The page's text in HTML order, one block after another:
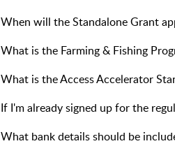
When will the Standalone Grant
What is the Farming & Fishing
What is the Access Accelerator
If I'm already signed up for the
What bank details should be